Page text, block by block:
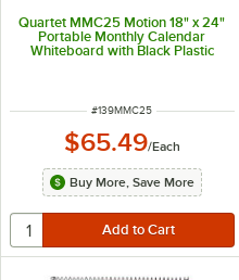
Quartet MMC25 Motion 18" x 24"
Portable Monthly Calendar
Whiteboard with Black Plastic
ITEM NUMBER
#139MMC25
$65.49/Each
Buy More, Save More